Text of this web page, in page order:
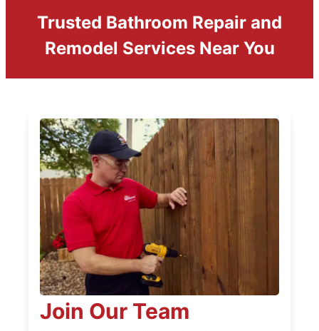
Trusted Bathroom Repair and
Remodel Services Near You
Join Our Team